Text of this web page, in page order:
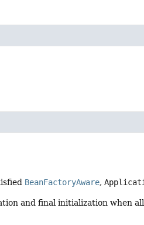
BeanFactoryAware,
and final initialization when